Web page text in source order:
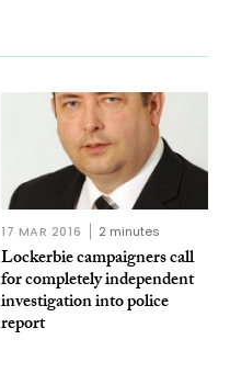
17 MAR 2016 2 minutes
Lockerbie campaigners call
for completely independent
investigation into police
report